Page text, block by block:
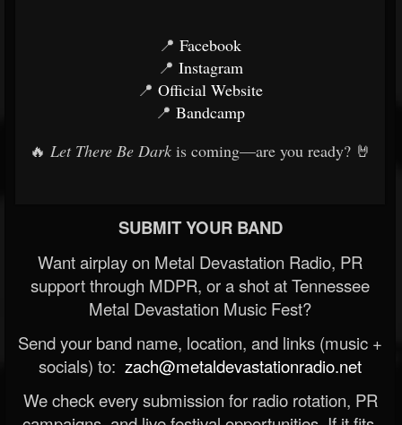
📍 Facebook
📍 Instagram
📍 Official Website
📍 Bandcamp
🔥 Let There Be Dark is coming—are you ready? 🤘
SUBMIT YOUR BAND
Want airplay on Metal Devastation Radio, PR
support through MDPR, or a shot at Tennessee
Metal Devastation Music Fest?
Send your band name, location, and links (music +
socials) to: zach@metaldevastationradio.net
We check every submission for radio rotation, PR